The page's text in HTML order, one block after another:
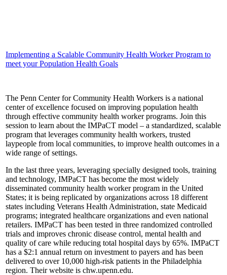
Implementing a Scalable Community Health Worker Program to
meet your Population Health Goals
The Penn Center for Community Health Workers is a national
center of excellence focused on improving population health
through effective community health worker programs. Join this
session to learn about the IMPaCT model – a standardized, scalable
program that leverages community health workers, trusted
laypeople from local communities, to improve health outcomes in a
wide range of settings.
In the last three years, leveraging specially designed tools, training
and technology, IMPaCT has become the most widely
disseminated community health worker program in the United
States; it is being replicated by organizations across 18 different
states including Veterans Health Administration, state Medicaid
programs; integrated healthcare organizations and even national
retailers. IMPaCT has been tested in three randomized controlled
trials and improves chronic disease control, mental health and
quality of care while reducing total hospital days by 65%. IMPaCT
has a $2:1 annual return on investment to payers and has been
delivered to over 10,000 high-risk patients in the Philadelphia
region. Their website is chw.upenn.edu.